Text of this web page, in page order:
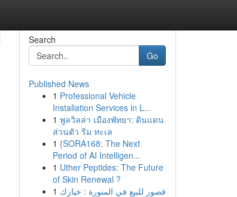
Search
Go
Published News
1 Professional Vehicle
Installation Services in L...
1 พูลวิลล่า เมืองพัทยา: ดินแดน
ส่วนตัว ริม ทะเล
1 {SORA168: The Next
Period of AI Intelligen...
1 Uther Peptides: The Future
of Skin Renewal ?
1 قصور للبيع في المنورة : خيارك